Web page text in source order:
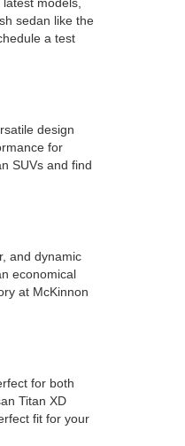
sedan like the
a test
design
for
SUVs and find
and dynamic
economical
at McKinnon
for both
Titan XD
fit for your